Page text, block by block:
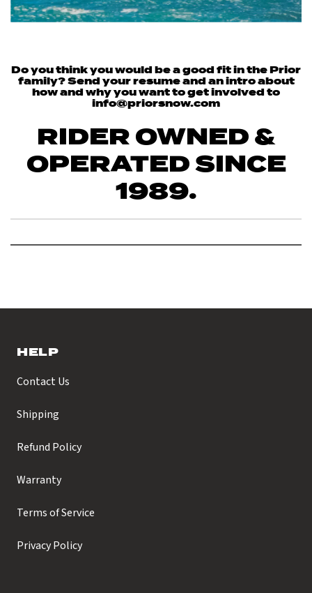
Do you think you would be a good fit in the Prior
family? Send your resume and an intro about
how and why you want to get involved to
info@priorsnow.com
RIDER OWNED &
OPERATED SINCE
1989.
HELP
Contact Us
Shipping
Refund Policy
Warranty
Terms of Service
Privacy Policy